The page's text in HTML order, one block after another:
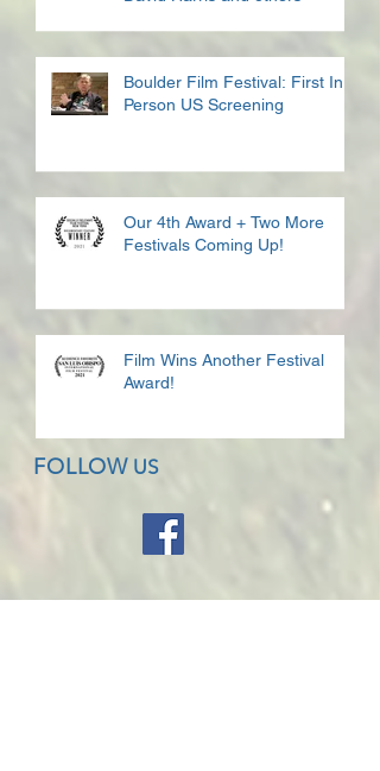
Boulder Film Festival: First In
Person US Screening
Our 4th Award + Two More
Festivals Coming Up!
Film Wins Another Festival
Award!
FOLLOW US